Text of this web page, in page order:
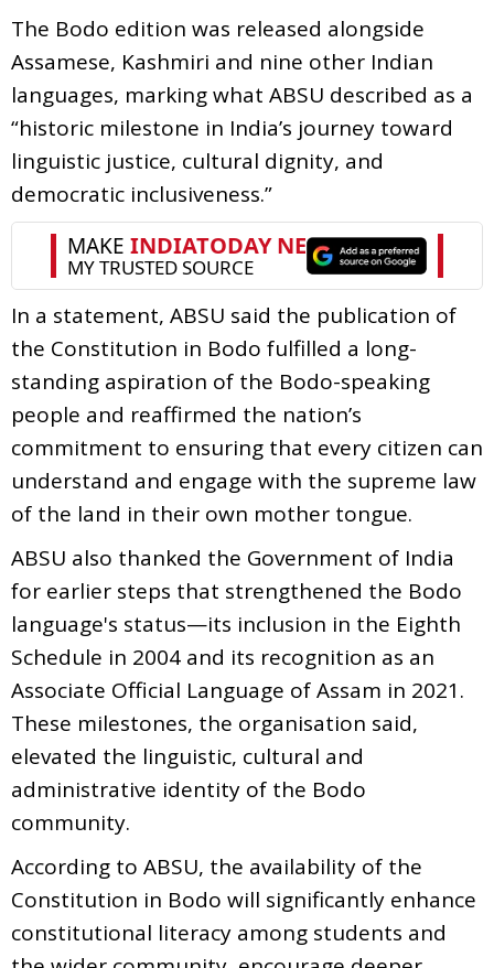
The Bodo edition was released alongside
Assamese, Kashmiri and nine other Indian
languages, marking what ABSU described as a
“historic milestone in India’s journey toward
linguistic justice, cultural dignity, and
democratic inclusiveness.”
In a statement, ABSU said the publication of
the Constitution in Bodo fulfilled a long-
standing aspiration of the Bodo-speaking
people and reaffirmed the nation’s
commitment to ensuring that every citizen can
understand and engage with the supreme law
of the land in their own mother tongue.
ABSU also thanked the Government of India
for earlier steps that strengthened the Bodo
language's status—its inclusion in the Eighth
Schedule in 2004 and its recognition as an
Associate Official Language of Assam in 2021.
These milestones, the organisation said,
elevated the linguistic, cultural and
administrative identity of the Bodo
community.
According to ABSU, the availability of the
Constitution in Bodo will significantly enhance
constitutional literacy among students and